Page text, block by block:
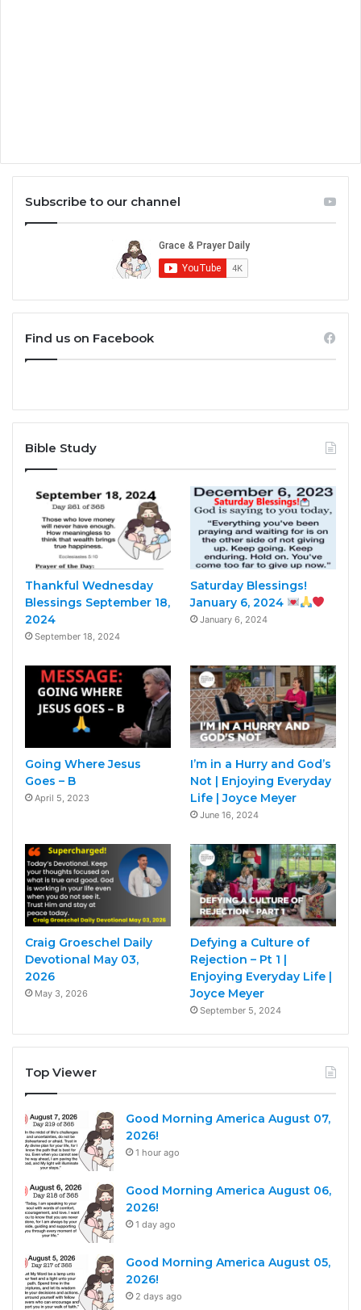
Subscribe to our channel
Find us on Facebook
Bible Study
Thankful Wednesday
Blessings September 18,
2024
September 18, 2024
Saturday Blessings!
January 6, 2024
January 6, 2024
Going Where Jesus
Goes – B
April 5, 2023
I’m in a Hurry and God’s
Not | Enjoying Everyday
Life | Joyce Meyer
June 16, 2024
Craig Groeschel Daily
Devotional May 03,
2026
May 3, 2026
Defying a Culture of
Rejection – Pt 1 |
Enjoying Everyday Life |
Joyce Meyer
September 5, 2024
Top Viewer
Good Morning America August 07,
2026!
1 hour ago
Good Morning America August 06,
2026!
1 day ago
Good Morning America August 05,
2026!
2 days ago